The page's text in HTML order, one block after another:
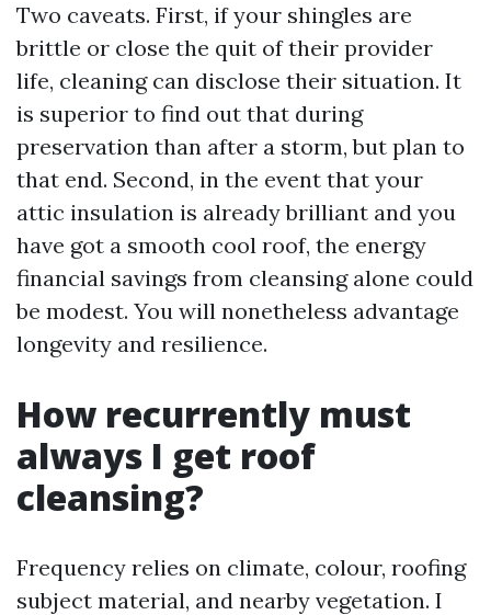
Two caveats. First, if your shingles are
brittle or close the quit of their provider
life, cleaning can disclose their situation. It
is superior to find out that during
preservation than after a storm, but plan to
that end. Second, in the event that your
attic insulation is already brilliant and you
have got a smooth cool roof, the energy
financial savings from cleansing alone could
be modest. You will nonetheless advantage
longevity and resilience.
How recurrently must
always I get roof
cleansing?
Frequency relies on climate, colour, roofing
subject material, and nearby vegetation. I